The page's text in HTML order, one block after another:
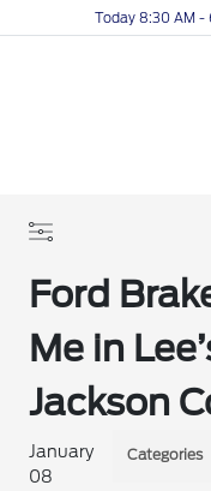
Today 8:30 AM -
Ford
Me in
Jackson
January
08
Categories